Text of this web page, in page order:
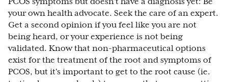
your own health advocate. Seek the care of an expert.
Get a second opinion if you feel like you are not
being heard, or your experience is not being
validated. Know that non-pharmaceutical options
exist for the treatment of the root and symptoms of
PCOS, but it's important to get to the root cause (ie.